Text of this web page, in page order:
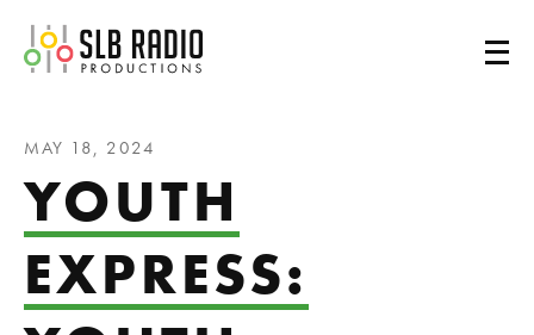
SLB Radio
MAY 18, 2024
YOUTH
EXPRESS: